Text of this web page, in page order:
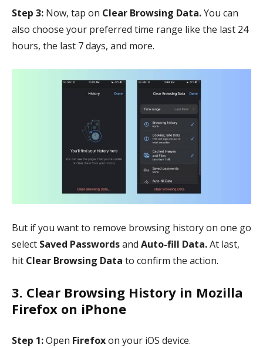
Step 3: Now, tap on Clear Browsing Data.You can
also choose your preferred time range like the last 24
hours, the last 7 days, and more.
But if you want to remove browsing history on one go
select Saved Passwordsand Auto-fill Data.At last,
hit Clear Browsing Data to confirm the action.
3. Clear Browsing History in Mozilla
Firefox on iPhone
Step 1:Open Firefoxon your iOS device.